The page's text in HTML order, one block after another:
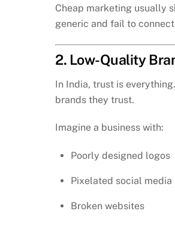
Cheap marketing usually
generic and fail to
2. Low-Quality
In India, trust is
brands they trust.
Imagine a business with:
Poorly designed logos
Pixelated social media
Broken websites